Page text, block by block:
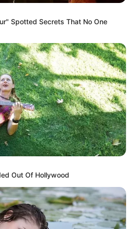
Spotted Secrets That No One
Out Of Hollywood